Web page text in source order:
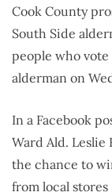
Cook County
South Side
people who vote
alderman on
In a Facebook
Ward Ald.
the chance to
from local